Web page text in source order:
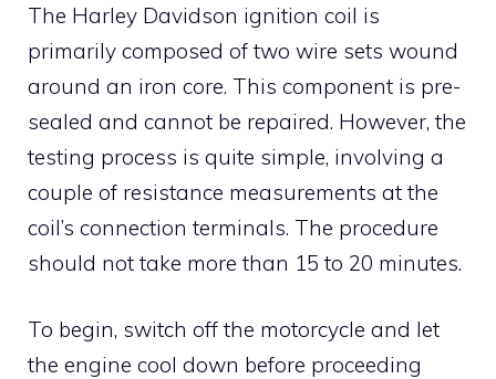
The Harley Davidson ignition coil is
primarily composed of two wire sets wound
around an iron core. This component is pre-
sealed and cannot be repaired. However, the
testing process is quite simple, involving a
couple of resistance measurements at the
coil’s connection terminals. The procedure
should not take more than 15 to 20 minutes.
To begin, switch off the motorcycle and let
the engine cool down before proceeding